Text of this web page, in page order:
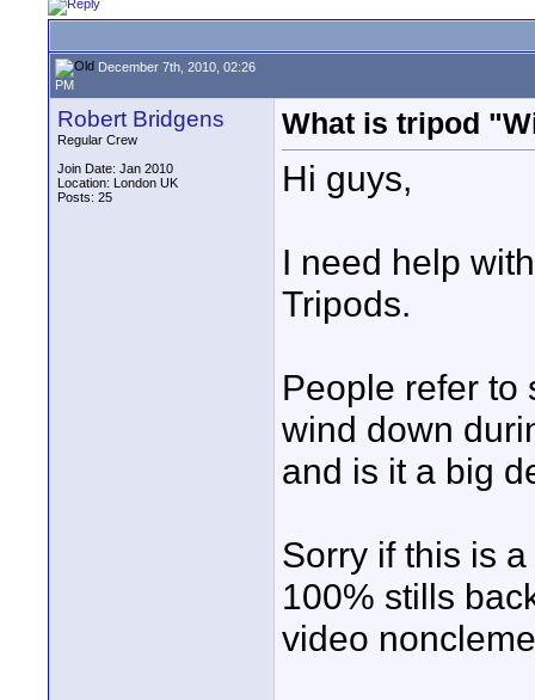
December 7th, 2010, 02:26
PM
Robert Bridgens
Regular Crew
Join Date: Jan 2010
Location: London UK
Posts: 25
What is tripod
Hi guys,
I need help
Tripods.
People refer to
wind down
and is it a big
Sorry if this is
100% stills
video